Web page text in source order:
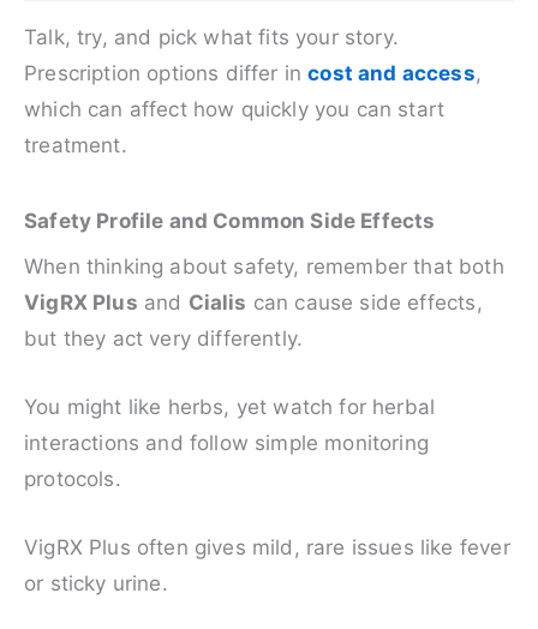
Talk, try, and pick what fits your story.
Prescription options differ incost and access,
which can affect how quickly you can start
treatment.
Safety Profile and Common Side Effects
When thinking about safety, remember that both
VigRX Plus and Cialis can cause side effects,
but they act very differently.
You might like herbs, yet watch for herbal
interactions and follow simple monitoring
protocols.
VigRX Plus often gives mild, rare issues like fever
or sticky urine.